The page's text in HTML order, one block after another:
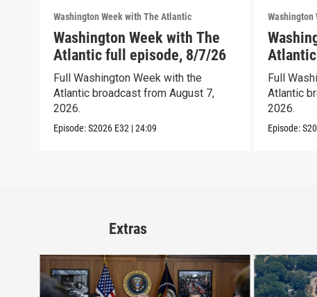
Washington Week with The Atlantic
Washington Week with The
Atlantic full episode, 8/7/26
Full Washington Week with the
Atlantic broadcast from August 7,
2026.
Episode:S2026 E32 |24:09
Washington
Full
Atlantic
2026.
Episode:
Extras